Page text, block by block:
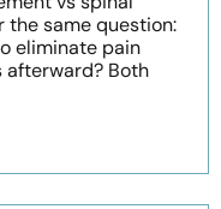
the same question:
eliminate pain
Both